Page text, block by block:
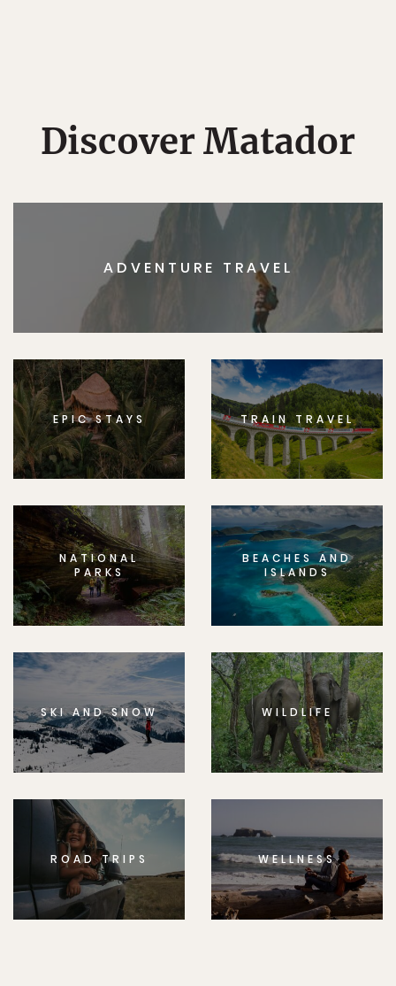
Discover Matador
ADVENTURE TRAVEL
EPIC STAYS TRAIN TRAVEL
NATIONAL
PARKS
BEACHES AND
ISLANDS
SKI AND SNOW WILDLIFE
ROAD TRIPS WELLNESS